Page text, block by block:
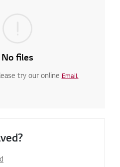
No files
try our online Email.